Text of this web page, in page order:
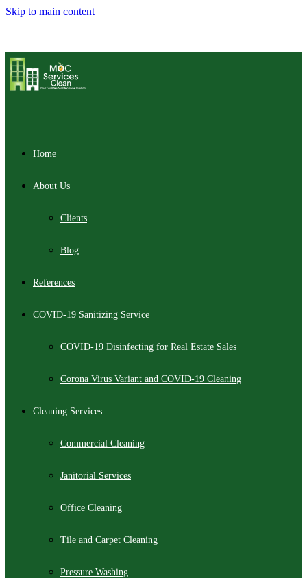
Skip to main content
Home
About Us
Clients
Blog
References
COVID-19 Sanitizing Service
COVID-19 Disinfecting for Real Estate Sales
Corona Virus Variant and COVID-19 Cleaning
Cleaning Services
Commercial Cleaning
Janitorial Services
Office Cleaning
Tile and Carpet Cleaning
Pressure Washing